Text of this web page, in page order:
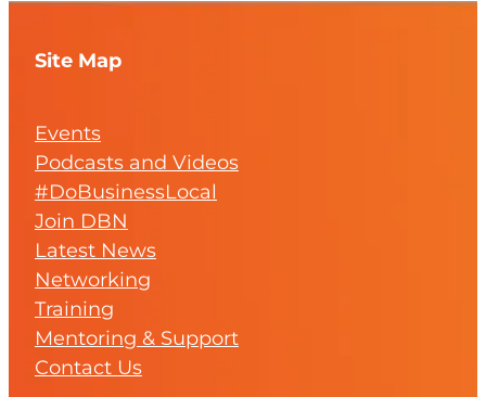
Site Map
Events
Podcasts and Videos
#DoBusinessLocal
Join DBN
Latest News
Networking
Training
Mentoring & Support
Contact Us